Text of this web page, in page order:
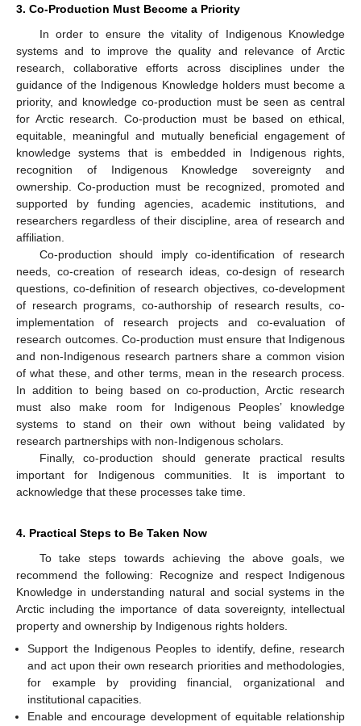
3. Co-Production Must Become a Priority
In order to ensure the vitality of Indigenous Knowledge
systems and to improve the quality and relevance of Arctic
research, collaborative efforts across disciplines under the
guidance of the Indigenous Knowledge holders must become a
priority, and knowledge co-production must be seen as central
for Arctic research. Co-production must be based on ethical,
equitable, meaningful and mutually beneficial engagement of
knowledge systems that is embedded in Indigenous rights,
recognition of Indigenous Knowledge sovereignty and
ownership. Co-production must be recognized, promoted and
supported by funding agencies, academic institutions, and
researchers regardless of their discipline, area of research and
affiliation.
Co-production should imply co-identification of research
needs, co-creation of research ideas, co-design of research
questions, co-definition of research objectives, co-development
of research programs, co-authorship of research results, co-
implementation of research projects and co-evaluation of
research outcomes. Co-production must ensure that Indigenous
and non-Indigenous research partners share a common vision
of what these, and other terms, mean in the research process.
In addition to being based on co-production, Arctic research
must also make room for Indigenous Peoples’ knowledge
systems to stand on their own without being validated by
research partnerships with non-Indigenous scholars.
Finally, co-production should generate practical results
important for Indigenous communities. It is important to
acknowledge that these processes take time.
4. Practical Steps to Be Taken Now
To take steps towards achieving the above goals, we
recommend the following: Recognize and respect Indigenous
Knowledge in understanding natural and social systems in the
Arctic including the importance of data sovereignty, intellectual
property and ownership by Indigenous rights holders.
Support the Indigenous Peoples to identify, define, research
and act upon their own research priorities and methodologies,
for example by providing financial, organizational and
institutional capacities.
Enable and encourage development of equitable relationship